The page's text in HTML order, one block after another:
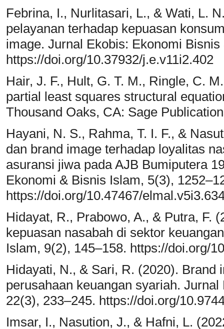
Febrina, I., Nurlitasari, L., & Wati, L.
pelayanan terhadap kepuasan
image. Jurnal Ekobis: Ekonomi
https://doi.org/10.37932/j.e.v11i2.402
Hair, J. F., Hult, G. T. M., Ringle, C.
partial least squares structural
Thousand Oaks, CA: Sage
Hayani, N. S., Rahma, T. I. F., &
dan brand image terhadap loyalitas
asuransi jiwa pada AJB Bumiputera
Ekonomi & Bisnis Islam, 5(3),
https://doi.org/10.47467/
Hidayat, R., Prabowo, A., & Putra, F.
kepuasan nasabah di sektor
Islam, 9(2), 145–158. https://doi.org/
Hidayati, N., & Sari, R. (2020). Brand
perusahaan keuangan syariah.
22(3), 233–245. https://doi.org/
Imsar, I., Nasution, J., & Hafni, L.